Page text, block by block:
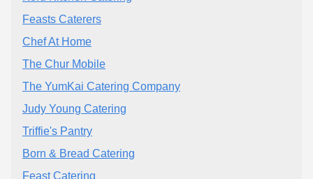
Feasts Caterers
Chef At Home
The Chur Mobile
The YumKai Catering Company
Judy Young Catering
Triffie's Pantry
Born & Bread Catering
Feast Catering